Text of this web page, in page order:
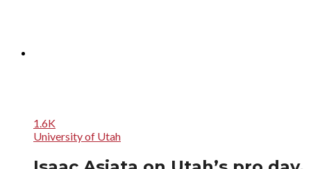
1.6K
University of Utah